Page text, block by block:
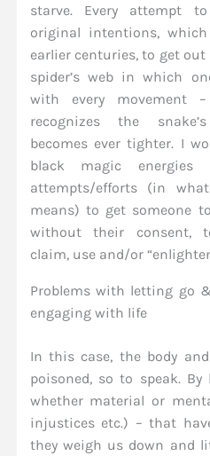
starve. Every attempt
original intentions,
earlier centuries, to get out
spider’s web in which
with every movement
recognizes the
becomes ever tighter. I
black magic
attempts/efforts (in
means) to get someone
without their consent,
claim, use and/or
Problems with letting go
engaging with life
In this case, the body
poisoned, so to speak.
whether material or
injustices etc.) – that
they weigh us down and